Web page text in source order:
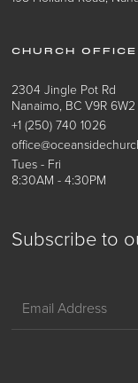
Subscribe to
CHURCH OFFICE
2304 Jingle Pot Rd
Nanaimo, BC V9R 6W2
+1 (250) 740 1026
Tues - Fri
8:30AM - 4:30PM